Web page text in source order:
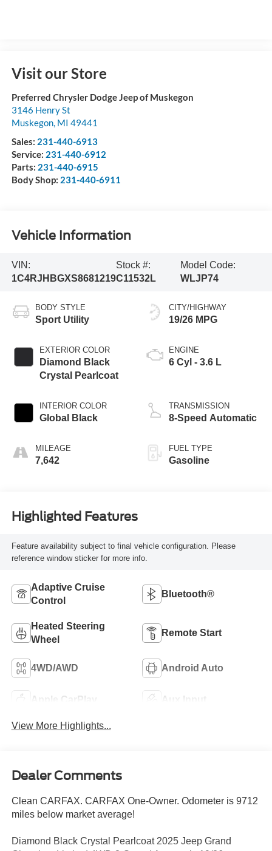
Visit our Store
Preferred Chrysler Dodge Jeep of Muskegon
3146 Henry St
Muskegon, MI 49441
Sales: 231-440-6913
Service: 231-440-6912
Parts: 231-440-6915
Body Shop: 231-440-6911
Vehicle Information
VIN:
1C4RJHBGXS8681219
Stock #:
C11532L
Model Code:
WLJP74
BODY STYLE
Sport Utility
EXTERIOR COLOR
Diamond Black
Crystal Pearlcoat
INTERIOR COLOR
Global Black
MILEAGE
7,642
CITY/HIGHWAY
19/26 MPG
ENGINE
6 Cyl - 3.6 L
TRANSMISSION
8-Speed Automatic
FUEL TYPE
Gasoline
Highlighted Features
Feature availability subject to final vehicle configuration. Please
reference window sticker for more info.
Adaptive Cruise
Control
Bluetooth®
Heated Steering
Wheel
Remote Start
4WD/AWD Android Auto
Apple CarPlay Aux Input
View More Highlights...
Dealer Comments
Clean CARFAX. CARFAX One-Owner. Odometer is 9712
miles below market average!
Diamond Black Crystal Pearlcoat 2025 Jeep Grand